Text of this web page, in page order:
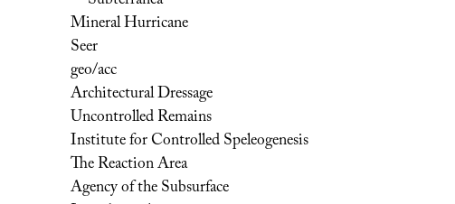
Mineral Hurricane
Seer
geo/acc
Architectural Dressage
Uncontrolled Remains
Institute for Controlled Speleogenesis
The Reaction Area
Agency of the Subsurface